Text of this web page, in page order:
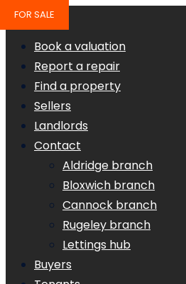
Book a valuation
Report a repair
Find a property
Sellers
Landlords
Contact
Aldridge branch
Bloxwich branch
Cannock branch
Rugeley branch
Lettings hub
Buyers
FOR SALE